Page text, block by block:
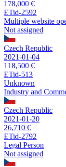
178,000 €
ETid-2592
Multiple website
Not assigned
Czech Republic
2021-01-04
118,500 €
ETid-513
Unknown
Industry and
Czech Republic
2021-01-20
26,710 €
ETid-2792
Legal Person
Not assigned